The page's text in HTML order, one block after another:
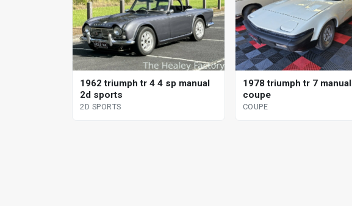
1962 triumph tr 4 4 sp manual
2d sports
2D SPORTS
1978 triumph tr 7 manual
coupe
COUPE